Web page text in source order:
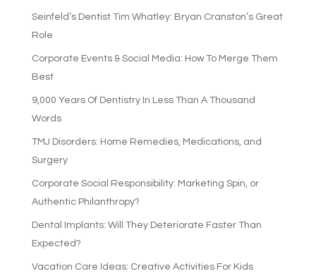
Seinfeld’s Dentist Tim Whatley: Bryan Cranston’s Great
Role
Corporate Events & Social Media: How To Merge Them
Best
9,000 Years Of Dentistry In Less Than A Thousand
Words
TMJ Disorders: Home Remedies, Medications, and
Surgery
Corporate Social Responsibility: Marketing Spin, or
Authentic Philanthropy?
Dental Implants: Will They Deteriorate Faster Than
Expected?
Vacation Care Ideas: Creative Activities For Kids